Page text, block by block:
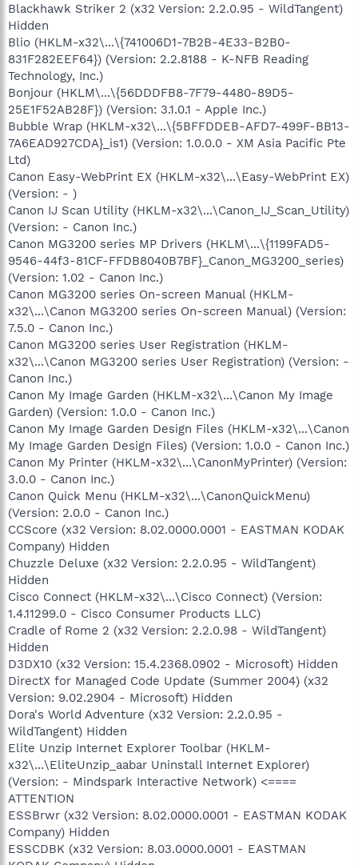
Blackhawk Striker 2 (x32 Version: 2.2.0.95 - WildTangent)
Hidden
Blio (HKLM-x32\...\{741006D1-7B2B-4E33-B2B0-
831F282EEF64}) (Version: 2.2.8188 - K-NFB Reading
Technology, Inc.)
Bonjour (HKLM\...\{56DDDFB8-7F79-4480-89D5-
25E1F52AB28F}) (Version: 3.1.0.1 - Apple Inc.)
Bubble Wrap (HKLM-x32\...\{5BFFDDEB-AFD7-499F-BB13-
7A6EAD927CDA}_is1) (Version: 1.0.0.0 - XM Asia Pacific Pte
Ltd)
Canon Easy-WebPrint EX (HKLM-x32\...\Easy-WebPrint EX)
(Version: - )
Canon IJ Scan Utility (HKLM-x32\...\Canon_IJ_Scan_Utility)
(Version: - ‪Canon Inc.‬)
Canon MG3200 series MP Drivers (HKLM\...\{1199FAD5-
9546-44f3-81CF-FFDB8040B7BF}_Canon_MG3200_series)
(Version: 1.02 - Canon Inc.)
Canon MG3200 series On-screen Manual (HKLM-
x32\...\Canon MG3200 series On-screen Manual) (Version:
7.5.0 - Canon Inc.)
Canon MG3200 series User Registration (HKLM-
x32\...\Canon MG3200 series User Registration) (Version: -
Canon Inc.‎)
Canon My Image Garden (HKLM-x32\...\Canon My Image
Garden) (Version: 1.0.0 - Canon Inc.)
Canon My Image Garden Design Files (HKLM-x32\...\Canon
My Image Garden Design Files) (Version: 1.0.0 - Canon Inc.)
Canon My Printer (HKLM-x32\...\CanonMyPrinter) (Version:
3.0.0 - Canon Inc.)
Canon Quick Menu (HKLM-x32\...\CanonQuickMenu)
(Version: 2.0.0 - Canon Inc.)
CCScore (x32 Version: 8.02.0000.0001 - EASTMAN KODAK
Company) Hidden
Chuzzle Deluxe (x32 Version: 2.2.0.95 - WildTangent)
Hidden
Cisco Connect (HKLM-x32\...\Cisco Connect) (Version:
1.4.11299.0 - Cisco Consumer Products LLC)
Cradle of Rome 2 (x32 Version: 2.2.0.98 - WildTangent)
Hidden
D3DX10 (x32 Version: 15.4.2368.0902 - Microsoft) Hidden
DirectX for Managed Code Update (Summer 2004) (x32
Version: 9.02.2904 - Microsoft) Hidden
Dora's World Adventure (x32 Version: 2.2.0.95 -
WildTangent) Hidden
Elite Unzip Internet Explorer Toolbar (HKLM-
x32\...\EliteUnzip_aabar Uninstall Internet Explorer)
(Version: - Mindspark Interactive Network) <====
ATTENTION
ESSBrwr (x32 Version: 8.02.0000.0001 - EASTMAN KODAK
Company) Hidden
ESSCDBK (x32 Version: 8.03.0000.0001 - EASTMAN